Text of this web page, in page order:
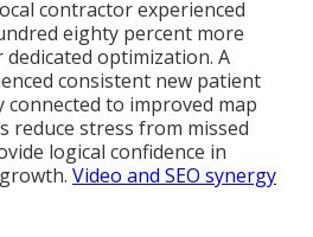
contractor experienced
eighty percent more
optimization. A
consistent new patient
to improved map
reduce stress from missed
logical confidence in
Video and SEO synergy